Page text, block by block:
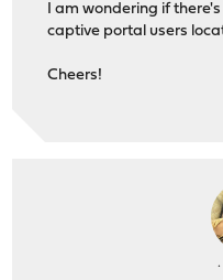
I am wondering if
captive portal users
Cheers!